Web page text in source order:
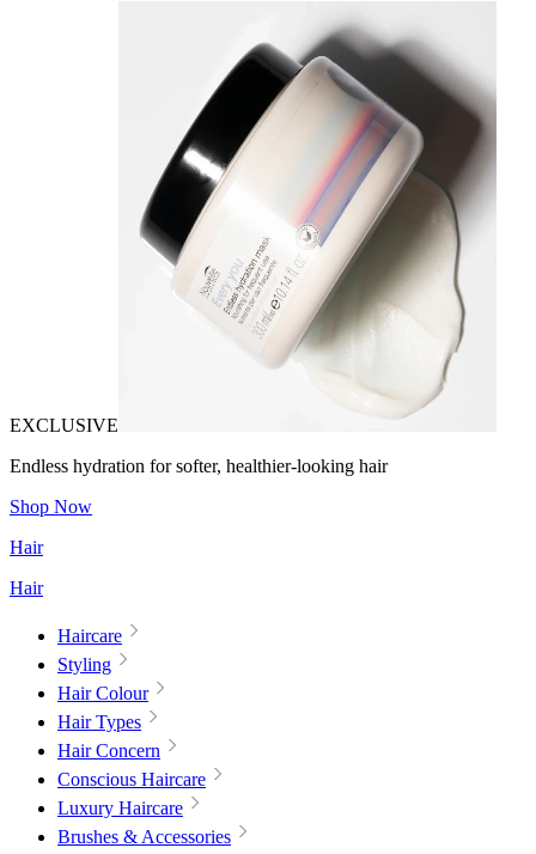
EXCLUSIVE
Endless hydration for softer, healthier-looking hair
Shop Now
Hair
Hair
Haircare
Styling
Hair Colour
Hair Types
Hair Concern
Conscious Haircare
Luxury Haircare
Brushes & Accessories